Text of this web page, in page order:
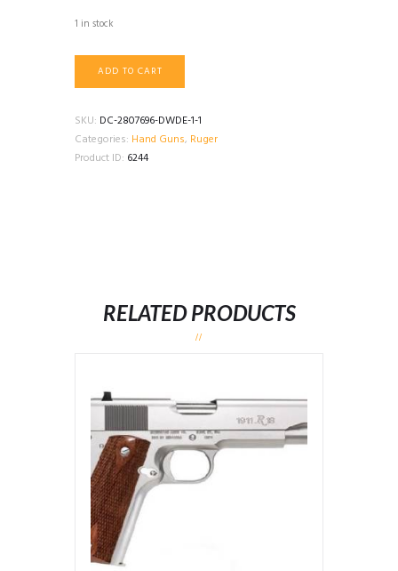
1 in stock
RugerADD TO CART
SKU: DC-2807696-DWDE-1-1
Categories: Hand Guns, Ruger
Product ID: 6244
RELATED PRODUCTS